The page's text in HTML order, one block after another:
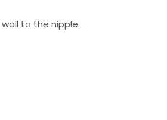
to the nipple.